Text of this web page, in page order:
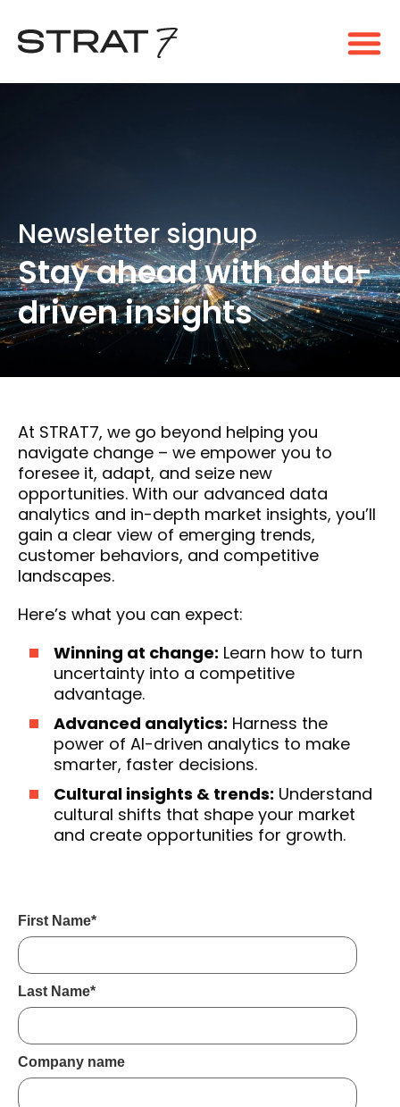
Newsletter signup​
Stay ahead with data-
driven insights
At STRAT7, we go beyond helping you
navigate change – we empower you to
foresee it, adapt, and seize new
opportunities. With our advanced data
analytics and in-depth market insights, you’ll
gain a clear view of emerging trends,
customer behaviors, and competitive
landscapes.
Here’s what you can expect:
Winning at change: Learn how to turn
uncertainty into a competitive
advantage.
Advanced analytics: Harness the
power of AI-driven analytics to make
smarter, faster decisions.
Cultural insights & trends: Understand
cultural shifts that shape your market
and create opportunities for growth.
First Name*
Last Name*
Company name